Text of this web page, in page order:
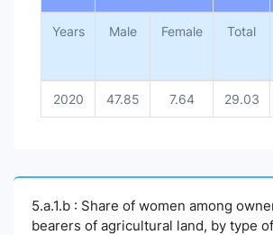
Years Male Female Total
2020 47.85 7.64 29.03
5.a.1.b : Share of women among
bearers of agricultural land, by type